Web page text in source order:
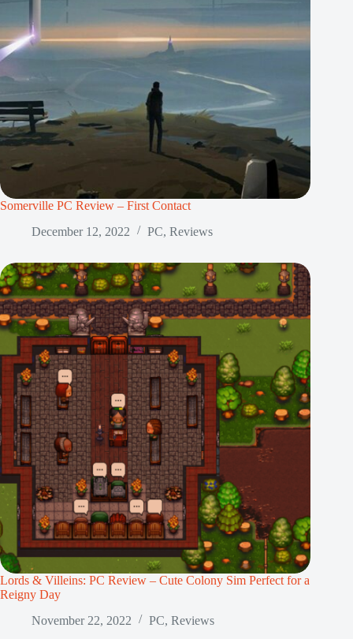
Somerville PC Review – First Contact
December 12, 2022
PC, Reviews
Lords & Villeins: PC Review – Cute Colony Sim Perfect for a
Reigny Day
November 22, 2022
PC, Reviews